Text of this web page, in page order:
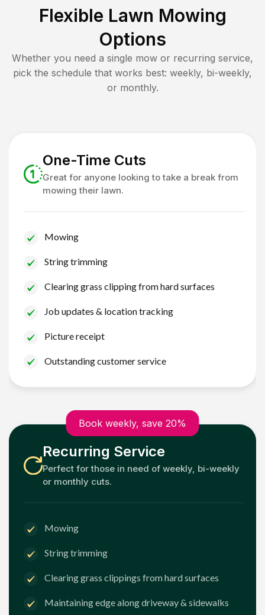
Flexible Lawn Mowing
Options
Whether you need a single mow or recurring service,
pick the schedule that works best: weekly, bi-weekly,
or monthly.
One-Time Cuts
Great for anyone looking to take a break from
mowing their lawn.
Mowing
String trimming
Clearing grass clipping from hard surfaces
Job updates & location tracking
Picture receipt
Outstanding customer service
Book weekly, save 20%
Recurring Service
Perfect for those in need of weekly, bi-weekly
or monthly cuts.
Mowing
String trimming
Clearing grass clippings from hard surfaces
Maintaining edge along driveway & sidewalks